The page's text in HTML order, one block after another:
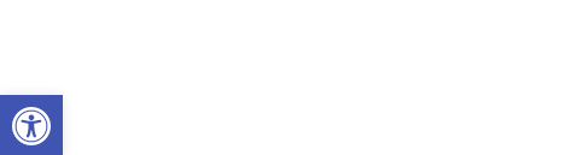
Open toolbar